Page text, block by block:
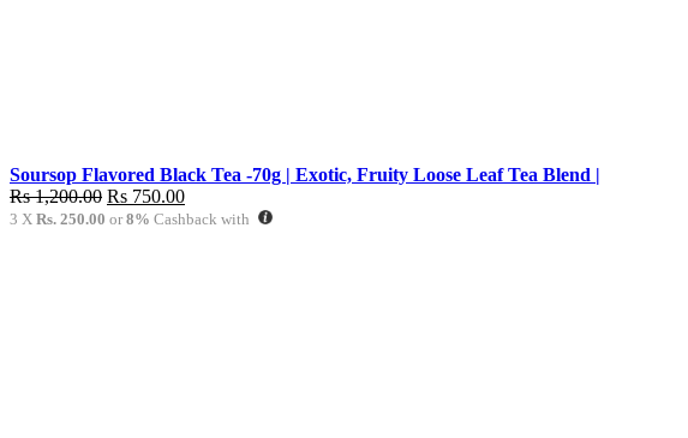
Soursop Flavored Black Tea -70g | Exotic, Fruity Loose Leaf Tea Blend |
Rs1,200.00 Original
price
Rs 750.00Current
price
3 X Rs. 250.00 or8% Cashback with